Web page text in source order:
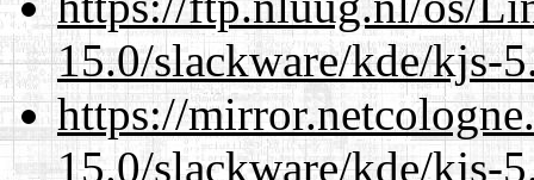
15.0/slackware/kde/kjs-
https://
15.0/slackware/kde/kjs-